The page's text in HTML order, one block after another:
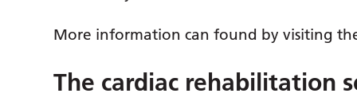
More information can found by visiting
The cardiac rehabilitation